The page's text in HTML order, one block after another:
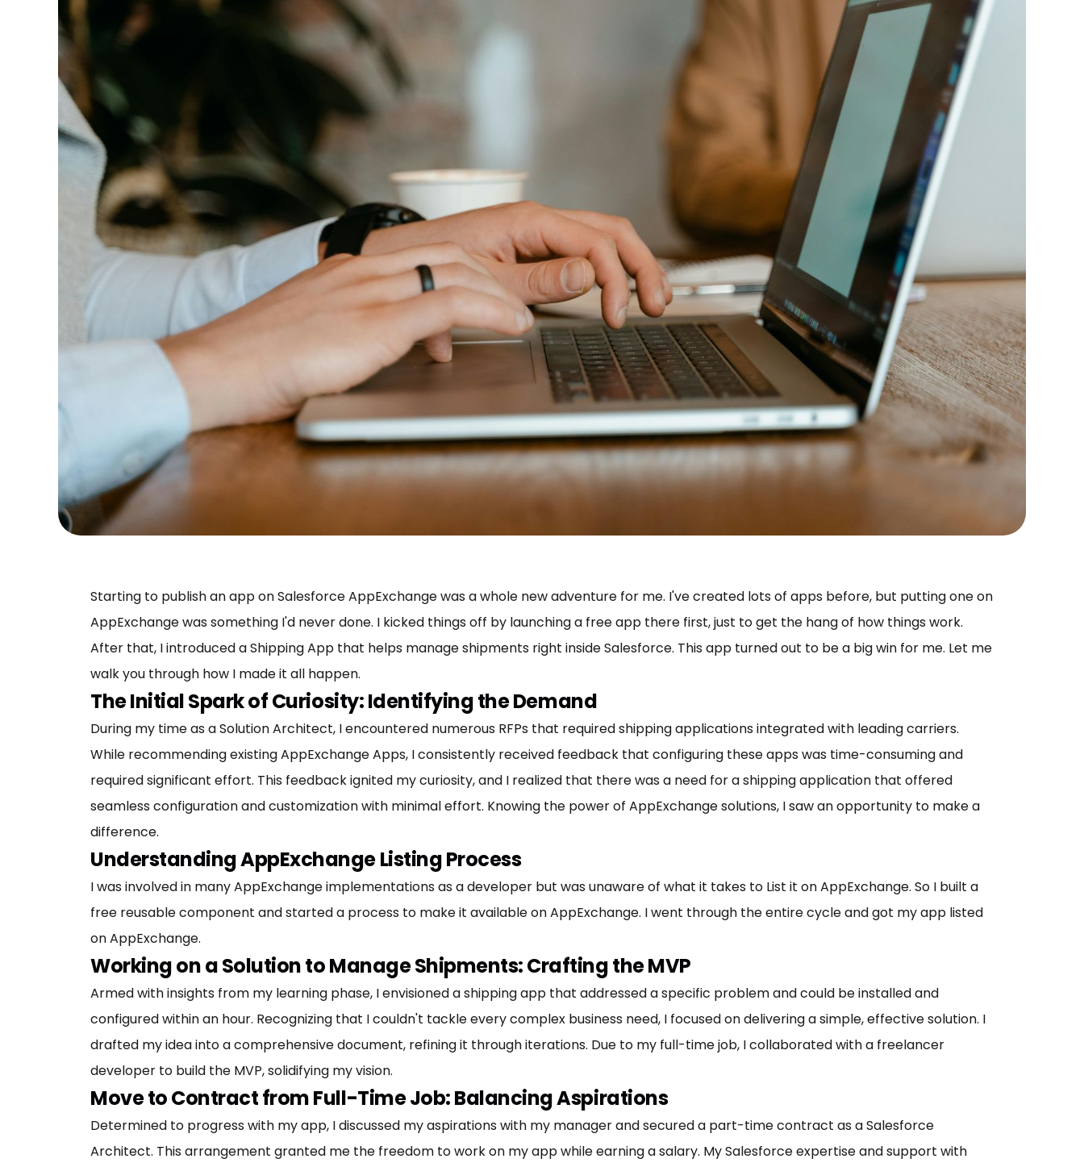
Starting to publish an app on Salesforce AppExchange was a whole new adventure for me. I've created lots of apps before, but putting one on
AppExchange was something I'd never done. I kicked things off by launching a free app there first, just to get the hang of how things work.
After that, I introduced a Shipping App that helps manage shipments right inside Salesforce. This app turned out to be a big win for me. Let me
walk you through how I made it all happen.
The Initial Spark of Curiosity: Identifying the Demand
During my time as a Solution Architect, I encountered numerous RFPs that required shipping applications integrated with leading carriers.
While recommending existing AppExchange Apps, I consistently received feedback that configuring these apps was time-consuming and
required significant effort. This feedback ignited my curiosity, and I realized that there was a need for a shipping application that offered
seamless configuration and customization with minimal effort. Knowing the power of AppExchange solutions, I saw an opportunity to make a
difference.
Understanding AppExchange Listing Process
I was involved in many AppExchange implementations as a developer but was unaware of what it takes to List it on AppExchange. So I built a
free reusable component and started a process to make it available on AppExchange. I went through the entire cycle and got my app listed
on AppExchange.
Working on a Solution to Manage Shipments: Crafting the MVP
Armed with insights from my learning phase, I envisioned a shipping app that addressed a specific problem and could be installed and
configured within an hour. Recognizing that I couldn't tackle every complex business need, I focused on delivering a simple, effective solution. I
drafted my idea into a comprehensive document, refining it through iterations. Due to my full-time job, I collaborated with a freelancer
developer to build the MVP, solidifying my vision.
Move to Contract from Full-Time Job: Balancing Aspirations
Determined to progress with my app, I discussed my aspirations with my manager and secured a part-time contract as a Salesforce
Architect. This arrangement granted me the freedom to work on my app while earning a salary. My Salesforce expertise and support with